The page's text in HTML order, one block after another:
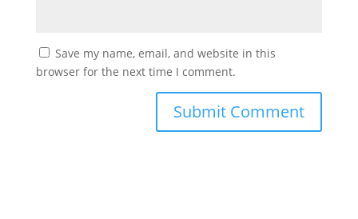
Save my name, email, and website in this
browser for the next time I comment.